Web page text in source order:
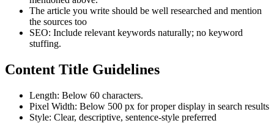
The article you write should be well researched and mention
the sources too
SEO: Include relevant keywords naturally; no keyword
stuffing.
Content Title Guidelines
Length: Below 60 characters.
Pixel Width: Below 500 px for proper display in search results
Style: Clear, descriptive, sentence-style preferred